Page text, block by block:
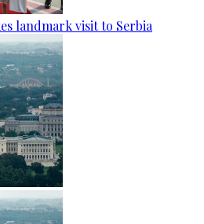
landmark visit to Serbia